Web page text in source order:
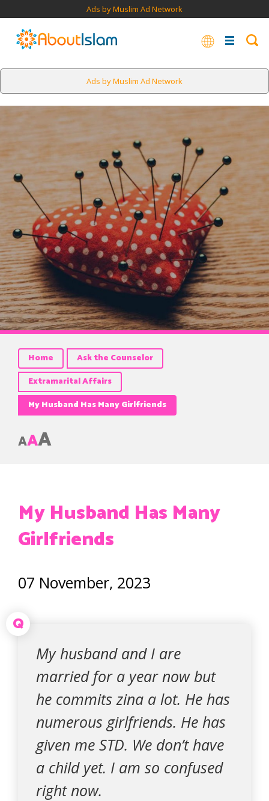
Ads by Muslim Ad Network
Ads by Muslim Ad Network
Home
Ask the Counselor
Extramarital Affairs
My Husband Has Many Girlfriends
AAA
My Husband Has Many
Girlfriends
07 November, 2023
Q
My husband and I are
married for a year now but
he commits zina a lot. He has
numerous girlfriends. He has
given me STD. We don’t have
a child yet. I am so confused
right now.